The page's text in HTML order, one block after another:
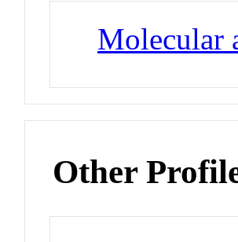
Molecular
Other